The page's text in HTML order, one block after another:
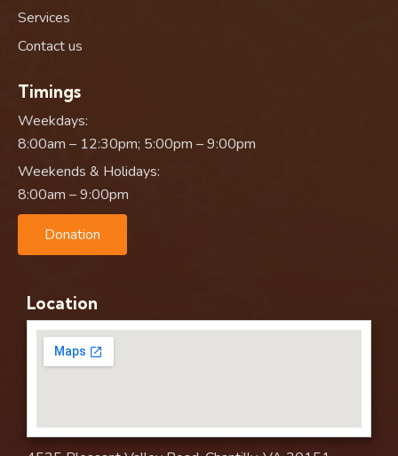
Services
Contact us
Timings
Weekdays:
8:00am – 12:30pm; 5:00pm – 9:00pm
Weekends & Holidays:
8:00am – 9:00pm
Donation
Location